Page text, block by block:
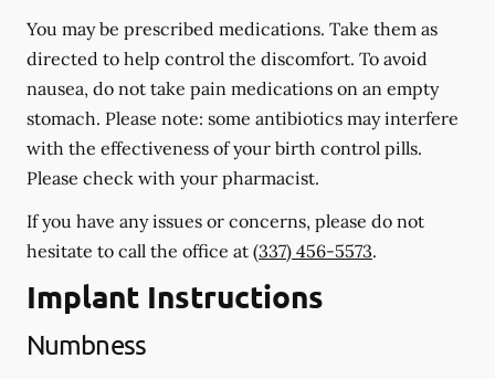
You may be prescribed medications. Take them as
directed to help control the discomfort. To avoid
nausea, do not take pain medications on an empty
stomach. Please note: some antibiotics may interfere
with the effectiveness of your birth control pills.
Please check with your pharmacist.
If you have any issues or concerns, please do not
hesitate to call the office at (337) 456-5573.
Implant Instructions
Numbness